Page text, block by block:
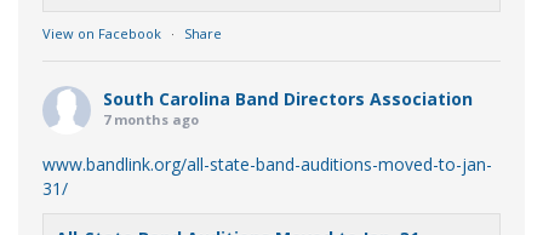
View on Facebook · Share
South Carolina Band Directors Association
7 months ago
www.bandlink.org/all-state-band-auditions-moved-to-jan-
31/